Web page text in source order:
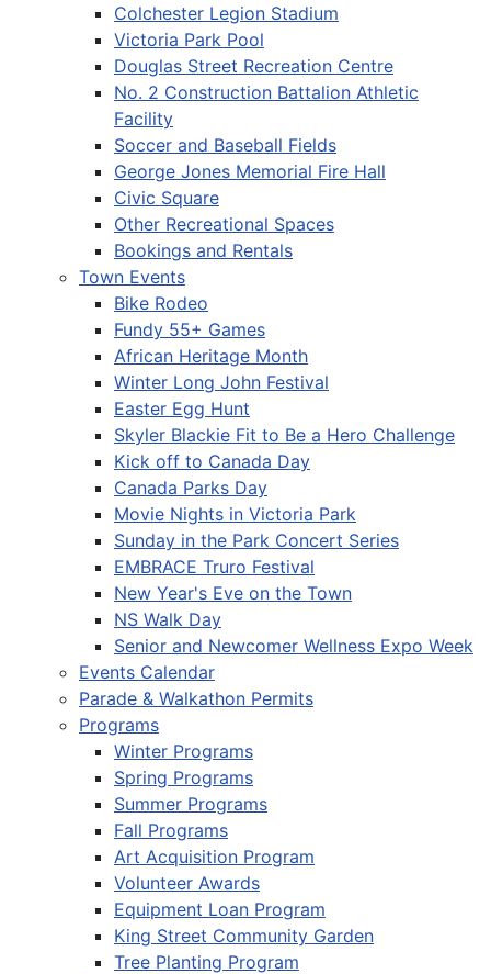
Colchester Legion Stadium
Victoria Park Pool
Douglas Street Recreation Centre
No. 2 Construction Battalion Athletic
Facility
Soccer and Baseball Fields
George Jones Memorial Fire Hall
Civic Square
Other Recreational Spaces
Bookings and Rentals
Town Events
Bike Rodeo
Fundy 55+ Games
African Heritage Month
Winter Long John Festival
Easter Egg Hunt
Skyler Blackie Fit to Be a Hero Challenge
Kick off to Canada Day
Canada Parks Day
Movie Nights in Victoria Park
Sunday in the Park Concert Series
EMBRACE Truro Festival
New Year's Eve on the Town
NS Walk Day
Senior and Newcomer Wellness Expo Week
Events Calendar
Parade & Walkathon Permits
Programs
Winter Programs
Spring Programs
Summer Programs
Fall Programs
Art Acquisition Program
Volunteer Awards
Equipment Loan Program
King Street Community Garden
Tree Planting Program